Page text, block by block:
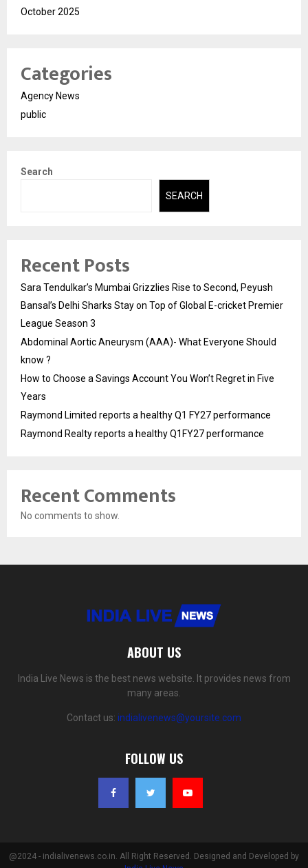
October 2025
Categories
Agency News
public
Search
SEARCH
Recent Posts
Sara Tendulkar’s Mumbai Grizzlies Rise to Second, Peyush
Bansal’s Delhi Sharks Stay on Top of Global E-cricket Premier
League Season 3
Abdominal Aortic Aneurysm (AAA)- What Everyone Should
know ?
How to Choose a Savings Account You Won’t Regret in Five
Years
Raymond Limited reports a healthy Q1 FY27 performance
Raymond Realty reports a healthy Q1FY27 performance
Recent Comments
No comments to show.
ABOUT US
India Live News is the best news website. It provides news from
many areas.
Contact us: indialivenews@yoursite.com
FOLLOW US
@2024 - indialivenews.co.in. All Right Reserved. Designed and Developed by